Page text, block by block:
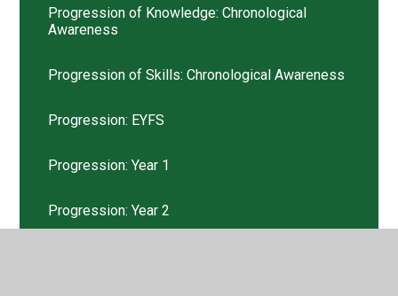
Progression of Knowledge: Chronological
Awareness
Progression of Skills: Chronological Awareness
Progression: EYFS
Progression: Year 1
Progression: Year 2